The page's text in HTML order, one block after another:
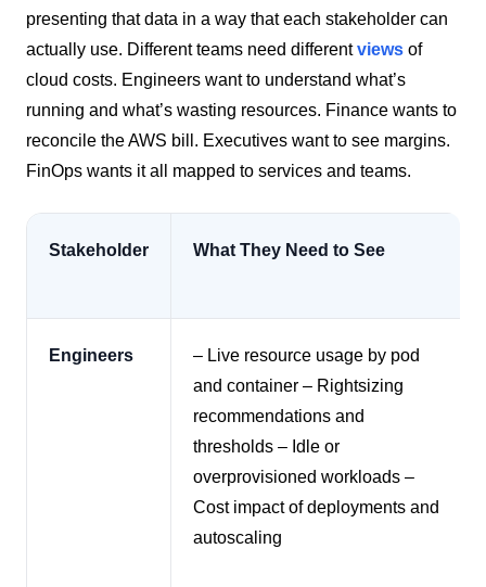
presenting that data in a way that each stakeholder can
actually use. Different teams need differentviews of
cloud costs. Engineers want to understand what’s
running and what’s wasting resources. Finance wants to
reconcile the AWS bill. Executives want to see margins.
FinOps wants it all mapped to services and teams.
Stakeholder What They Need to See
Engineers
– Live resource usage by pod
and container – Rightsizing
recommendations and
thresholds – Idle or
overprovisioned workloads –
Cost impact of deployments and
autoscaling